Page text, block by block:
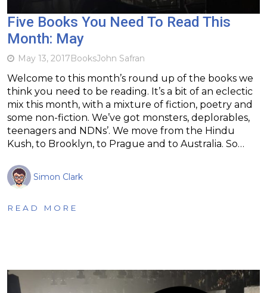
Five Books You Need To Read This
Month: May
May 13, 2017BooksJohn Safran
Welcome to this month’s round up of the books we
think you need to be reading. It’s a bit of an eclectic
mix this month, with a mixture of fiction, poetry and
some non-fiction. We’ve got monsters, deplorables,
teenagers and NDNs’. We move from the Hindu
Kush, to Brooklyn, to Prague and to Australia. So…
Simon Clark
READ MORE